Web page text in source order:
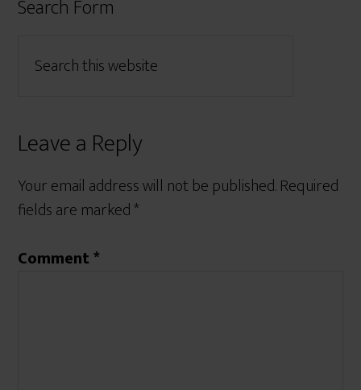
Search Form
Leave a Reply
Your email address will not be published.Required
fields are marked*
Comment*